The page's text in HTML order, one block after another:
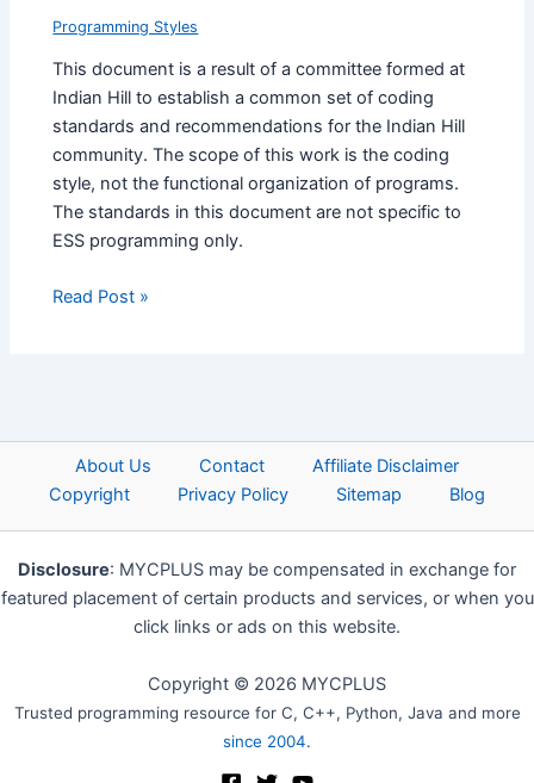
Programming Styles
This document is a result of a committee formed at
Indian Hill to establish a common set of coding
standards and recommendations for the Indian Hill
community. The scope of this work is the coding
style, not the functional organization of programs.
The standards in this document are not specific to
ESS programming only.
Read Post »
About Us Contact
Affiliate Disclaimer
Copyright
Privacy Policy Sitemap Blog
Disclosure: MYCPLUS may be compensated in exchange for
featured placement of certain products and services, or when you
click links or ads on this website.
Copyright © 2026 MYCPLUS
Trusted programming resource for C, C++, Python, Java and more
since 2004.